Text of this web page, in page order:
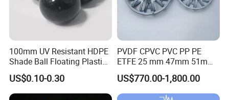
100mm UV Resistant HDPE
Shade Ball Floating Plastic
Sphere for Water
Evaporation
US$0.10-0.30
PVDF CPVC PVC PP PE
ETFE 25 mm 47mm 51mm
78mm 2K 3K Tower Packing
Teller Rosette Ring
US$770.00-1,800.00